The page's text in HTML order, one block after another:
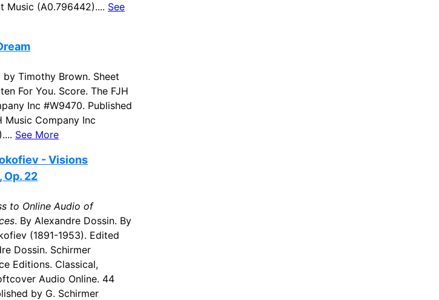
Music (A0.796442).... See
by Timothy Brown. Sheet
For You. Score. The FJH
Inc #W9470. Published
Music Company Inc
See More
- Visions
Op. 22
to Online Audio of
. By Alexandre Dossin. By
(1891-1953). Edited
Dossin. Schirmer
Editions. Classical,
Audio Online. 44
by G. Schirmer